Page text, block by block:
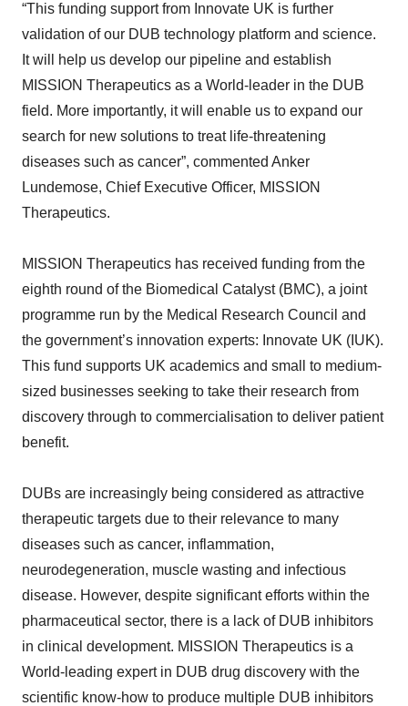
“This funding support from Innovate UK is further
validation of our DUB technology platform and science.
It will help us develop our pipeline and establish
MISSION Therapeutics as a World-leader in the DUB
field. More importantly, it will enable us to expand our
search for new solutions to treat life-threatening
diseases such as cancer”, commented Anker
Lundemose, Chief Executive Officer, MISSION
Therapeutics.
MISSION Therapeutics has received funding from the
eighth round of the Biomedical Catalyst (BMC), a joint
programme run by the Medical Research Council and
the government’s innovation experts: Innovate UK (IUK).
This fund supports UK academics and small to medium-
sized businesses seeking to take their research from
discovery through to commercialisation to deliver patient
benefit.
DUBs are increasingly being considered as attractive
therapeutic targets due to their relevance to many
diseases such as cancer, inflammation,
neurodegeneration, muscle wasting and infectious
disease. However, despite significant efforts within the
pharmaceutical sector, there is a lack of DUB inhibitors
in clinical development. MISSION Therapeutics is a
World-leading expert in DUB drug discovery with the
scientific know-how to produce multiple DUB inhibitors